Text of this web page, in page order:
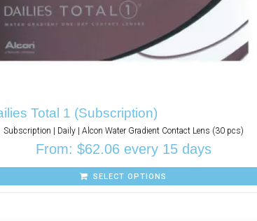
Total 1 (Subscription)
Subscription | Daily | Alcon Water Gradient Contact Lens (30 pcs)
From: $62.06 every 15 days
SELECT OPTIONS